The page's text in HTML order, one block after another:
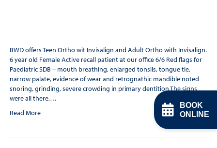
BOOK
ONLINE
BWD offers Teen Ortho wit Invisalign and Adult Ortho with Invisalign.
6 year old Female Active recall patient at our office 6/6 Red flags for
Paediatric SDB – mouth breathing, enlarged tonsils, tongue tie,
narrow palate, evidence of wear and retrognathic mandible noted
snoring, grinding, severe crowding in primary dentition The signs
were all there,…
Read More